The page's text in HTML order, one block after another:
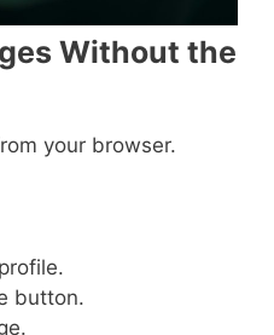
Without the
your browser.
button.